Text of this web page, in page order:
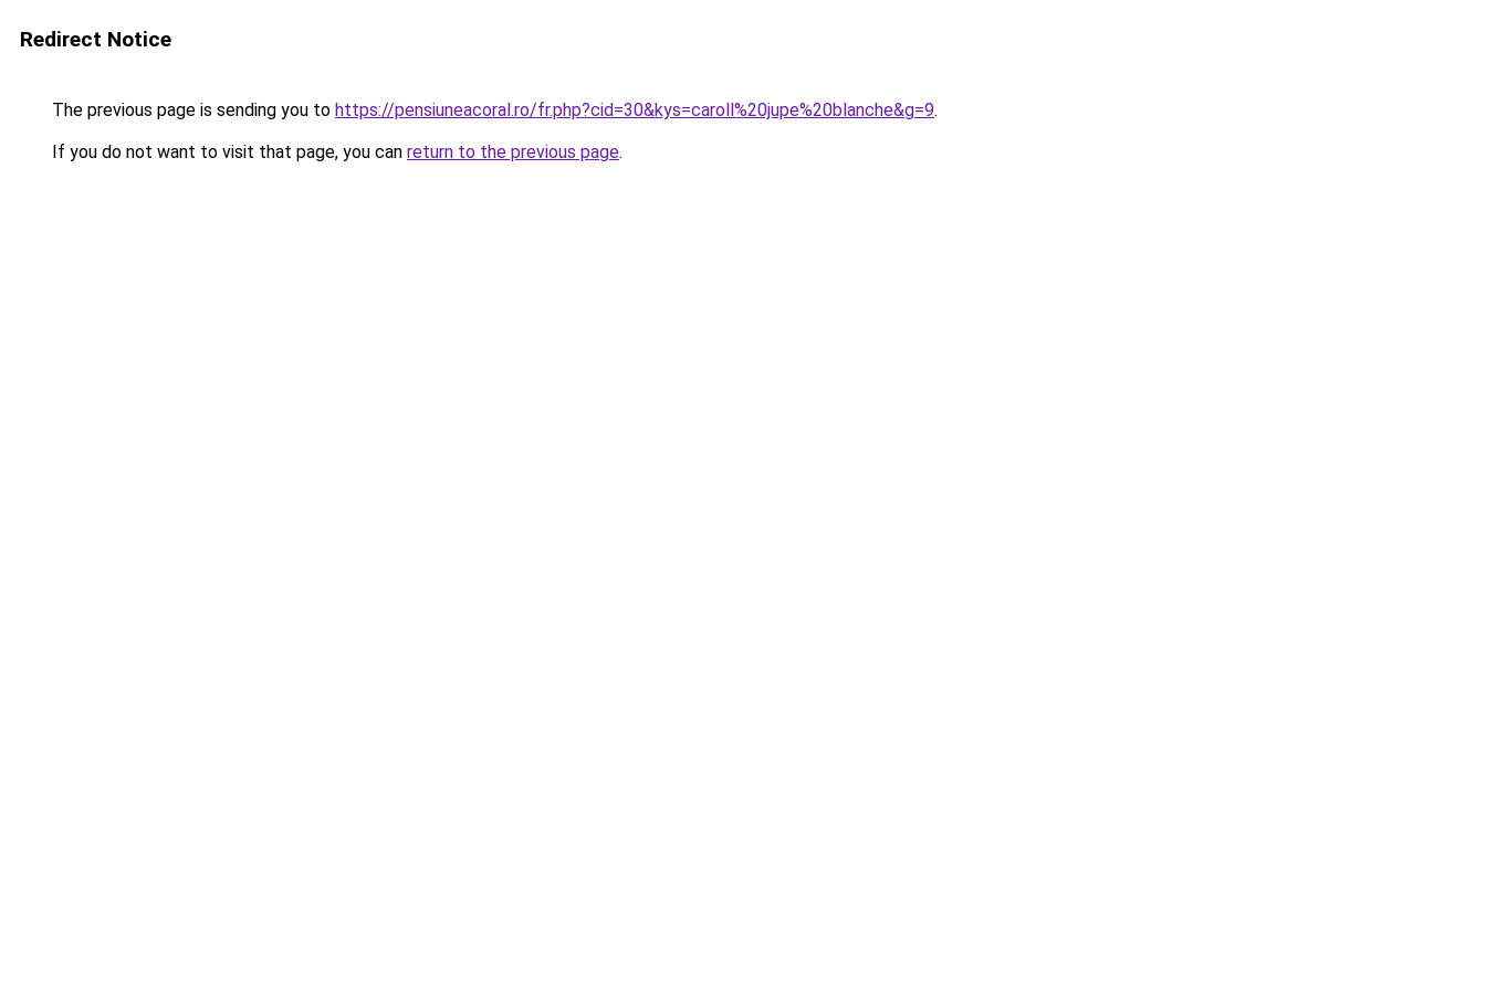
Redirect Notice
The previous page is sending you to https://pensiuneacoral.ro/fr.php?cid=30&kys=caroll%20jupe%20blanche&g=9.
If you do not want to visit that page, you can return to the previous page.